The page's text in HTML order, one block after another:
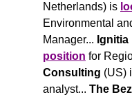
Netherlands) is
Environmental
Manager... Ignitia
position for
Consulting (US)
analyst... The